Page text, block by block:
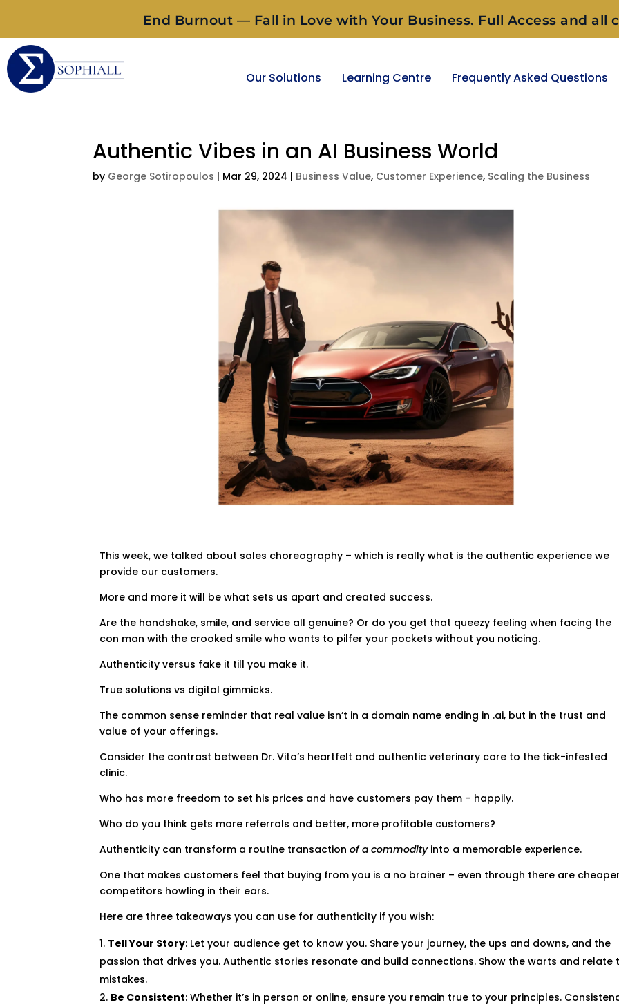
End Burnout — Fall in Love with Your Business. Full Access and all
Our Solutions Learning Centre Frequently Asked Questions
Authentic Vibes in an AI Business World
by George Sotiropoulos | Mar 29, 2024 | Business Value, Customer Experience, Scaling the Business
This week, we talked about sales choreography – which is really what is the authentic experience we
provide our customers.
More and more it will be what sets us apart and created success.
Are the handshake, smile, and service all genuine? Or do you get that queezy feeling when facing the
con man with the crooked smile who wants to pilfer your pockets without you noticing.
Authenticity versus fake it till you make it.
True solutions vs digital gimmicks.
The common sense reminder that real value isn’t in a domain name ending in .ai, but in the trust and
value of your offerings.
Consider the contrast between Dr. Vito’s heartfelt and authentic veterinary care to the tick-infested
clinic.
Who has more freedom to set his prices and have customers pay them – happily.
Who do you think gets more referrals and better, more profitable customers?
Authenticity can transform a routine transactionof a commodityinto a memorable experience.
One that makes customers feel that buying from you is a no brainer – even through there are
competitors howling in their ears.
Here are three takeaways you can use for authenticity if you wish:
Tell Your Story: Let your audience get to know you. Share your journey, the ups and downs, and the
passion that drives you. Authentic stories resonate and build connections. Show the warts and relate
mistakes.
Be Consistent: Whether it’s in person or online, ensure you remain true to your principles.